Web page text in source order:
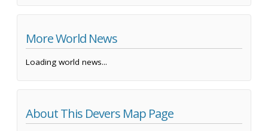
More World News
Loading world news...
About This Devers Map Page